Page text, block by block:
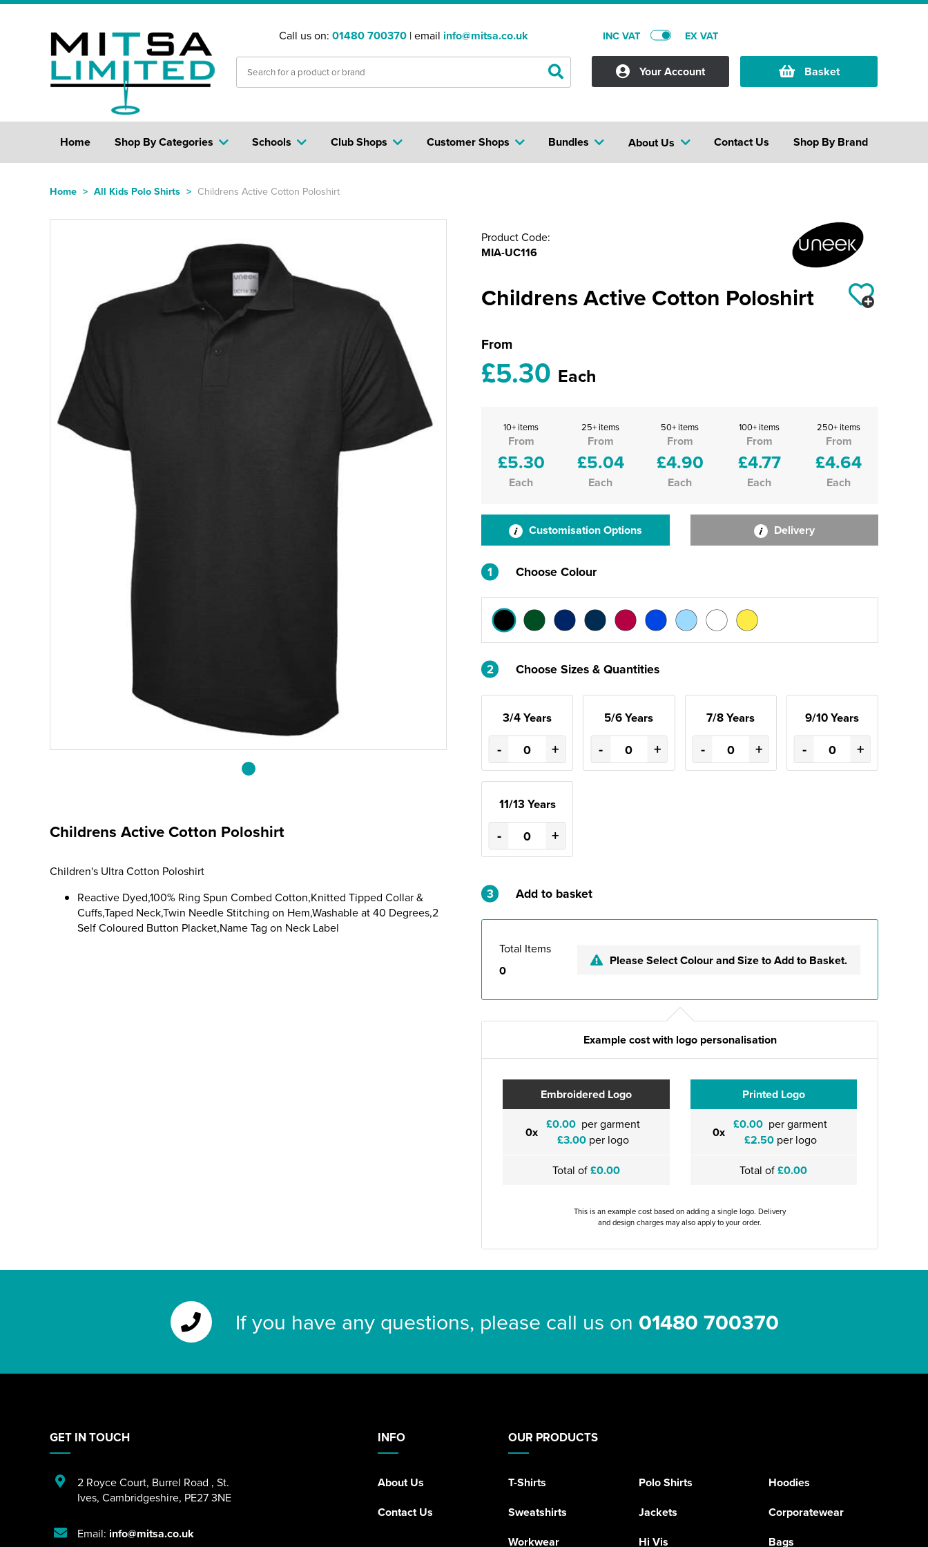
Call us on: 01480 700370 | email info@mitsa.co.uk INC VAT EX VAT
Your Account Basket
Home Shop By Categories Club Shops Bundles
Schools Customer Shops About Us Shop By Brand
Contact Us
Home > All Kids Polo Shirts > Childrens Active Cotton Poloshirt
Childrens Active Cotton Poloshirt
Children's Ultra Cotton Poloshirt
Reactive Dyed,100% Ring Spun Combed Cotton,Knitted Tipped Collar &
Cuffs,Taped Neck,Twin Needle Stitching on Hem,Washable at 40 Degrees,2
Self Coloured Button Placket,Name Tag on Neck Label
Product Code:
MIA-UC116
Childrens Active Cotton Poloshirt
From
£5.30 Each
10+ items
From
£5.30
Each
25+ items
From
£5.04
Each
50+ items
From
£4.90
Each
100+ items
From
£4.77
Each
250+ items
From
£4.64
Each
Customisation Options Delivery
1 Choose Colour
2 Choose Sizes & Quantities
3/4 Years
- +
5/6 Years
- +
7/8 Years
- +
9/10 Years
- +
11/13 Years
- +
3 Add to basket
Total Items
0
Please Select Colour and Size to Add to Basket.
Example cost with logo personalisation
Embroidered Logo
0x £0.00 per garment
£3.00per logo
Total of£0.00
Printed Logo
0x £0.00 per garment
£2.50per logo
Total of£0.00
This is an example cost based on adding a single logo. Delivery
and design charges may also apply to your order.
If you have any questions, please call us on 01480 700370
INFO
About Us
Contact Us
OUR PRODUCTS
T-Shirts Polo Shirts
Hoodies
Sweatshirts
Jackets
Corporatewear
Workwear
Hi Vis Bags
GET IN TOUCH
2 Royce Court, Burrel Road , St.
Ives, Cambridgeshire, PE27 3NE
Email: info@mitsa.co.uk